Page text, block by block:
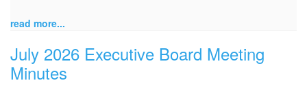
read more...
July 2026 Executive Board Meeting
Minutes